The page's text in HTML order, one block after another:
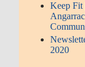
Keep Fit
2020